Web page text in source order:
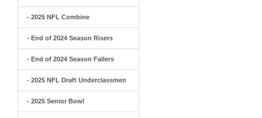
- 2025 NFL Combine
- End of 2024 Season Risers
- End of 2024 Season Fallers
- 2025 NFL Draft Underclassmen
- 2025 Senior Bowl